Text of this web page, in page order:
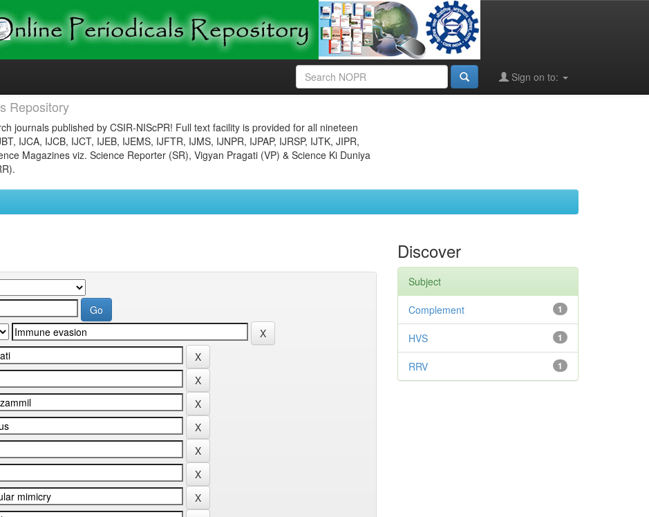
Sign on to:
Repository
journals published by CSIR-NIScPR! Full text facility is provided for all nineteen
IJCA, IJCB, IJCT, IJEB, IJEMS, IJFTR, IJMS, IJNPR, IJPAP, IJRSP, IJTK, JIPR,
Magazines viz. Science Reporter (SR), Vigyan Pragati (VP) & Science Ki Duniya
Discover
Subject
1
Complement
1
HVS
1
RRV